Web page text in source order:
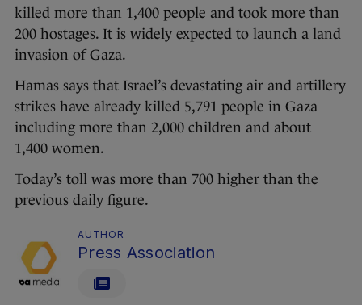
killed more than 1,400 people and took more than
200 hostages. It is widely expected to launch a land
invasion of Gaza.
Hamas says that Israel’s devastating air and artillery
strikes have already killed 5,791 people in Gaza
including more than 2,000 children and about
1,400 women.
Today’s toll was more than 700 higher than the
previous daily figure.
AUTHOR
Press Association